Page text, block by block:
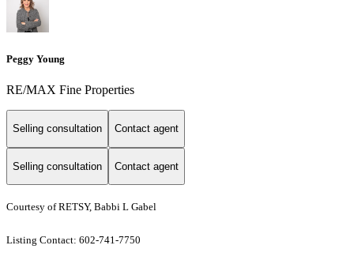
Peggy Young
RE/MAX Fine Properties
Selling consultation Contact agent
Selling consultation Contact agent
Courtesy of RETSY, Babbi L Gabel
Listing Contact: 602-741-7750